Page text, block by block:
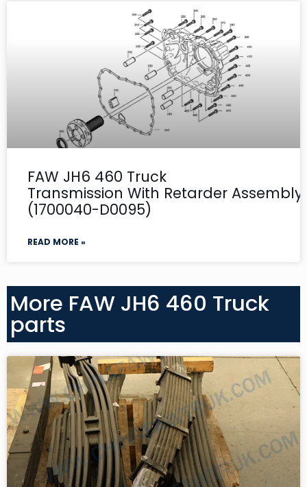
FAW JH6 460 Truck
Transmission With Retarder
(1700040-D0095)
READ MORE »
More FAW JH6 460 Truck
parts